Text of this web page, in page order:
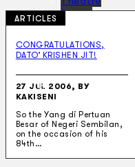
Dance
Articles
Oral History
About
Contact Us
EN
BM
ARTICLES
CONGRATULATIONS,
DATO’ KRISHEN JIT!
27 JUL 2006, BY
KAKISENI
So the Yang di Pertuan
Besar of Negeri Sembilan,
on the occasion of his
84th…